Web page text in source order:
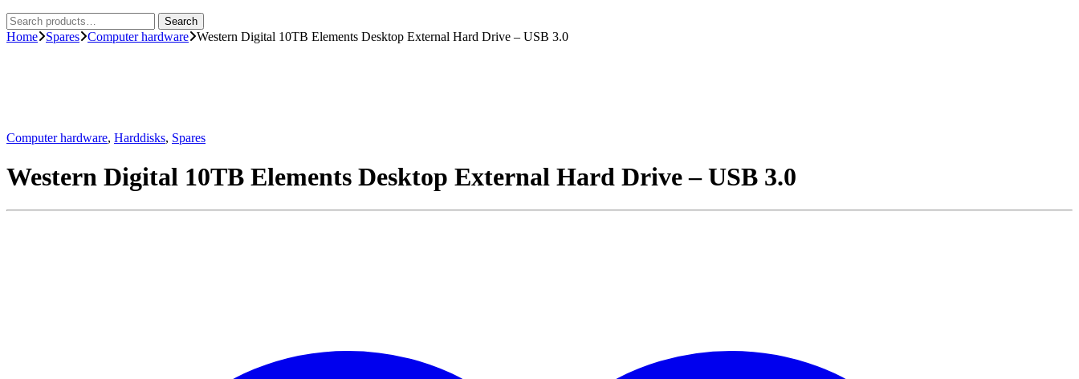
Search
for:
Search
Home Spares Computer hardware Western Digital 10TB Elements Desktop External Hard Drive – USB 3.0
Computer hardware, Harddisks, Spares
Western Digital 10TB Elements Desktop External Hard Drive – USB 3.0